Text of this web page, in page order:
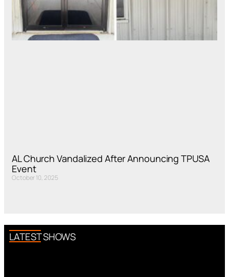
AL Church Vandalized After Announcing TPUSA
Event
October 10, 2025
LATEST SHOWS